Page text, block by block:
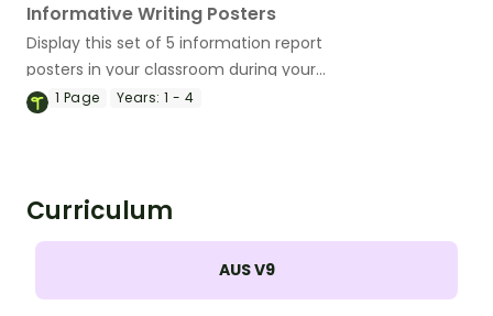
Informative Writing Posters
Display this set of 5 information report
posters in your classroom during your
informative writing unit.
1 Page Years: 1 - 4
Curriculum
AUS V9